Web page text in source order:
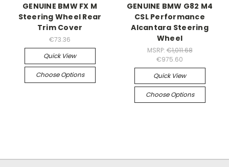
GENUINE BMW FX M
Steering Wheel Rear
Trim Cover
€73.36
Quick View
Choose Options
GENUINE BMW G82 M4
CSL Performance
Alcantara Steering
Wheel
MSRP:€1,011.68
€975.60
Quick View
Choose Options